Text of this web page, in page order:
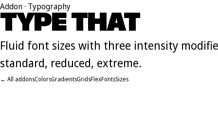
Addon · Typography
TYPE THAT
Fluid font sizes with three intensity
standard, reduced, extreme.
← All addonsColorsGradientsGridsFlexFontsSizes